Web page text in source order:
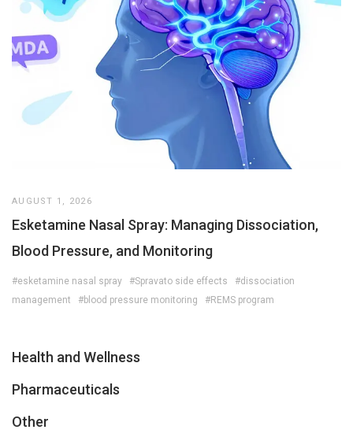
AUGUST 1, 2026
Esketamine Nasal Spray: Managing Dissociation,
Blood Pressure, and Monitoring
#esketamine nasal spray #Spravato side effects
#dissociation
management
#blood pressure monitoring #REMS program
Health and Wellness
Pharmaceuticals
Other